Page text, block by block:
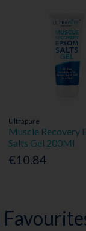
Ultrapure
Muscle Recovery
Salts Gel 200Ml
€10.84